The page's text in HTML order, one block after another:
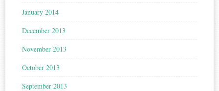
January 2014
December 2013
November 2013
October 2013
September 2013